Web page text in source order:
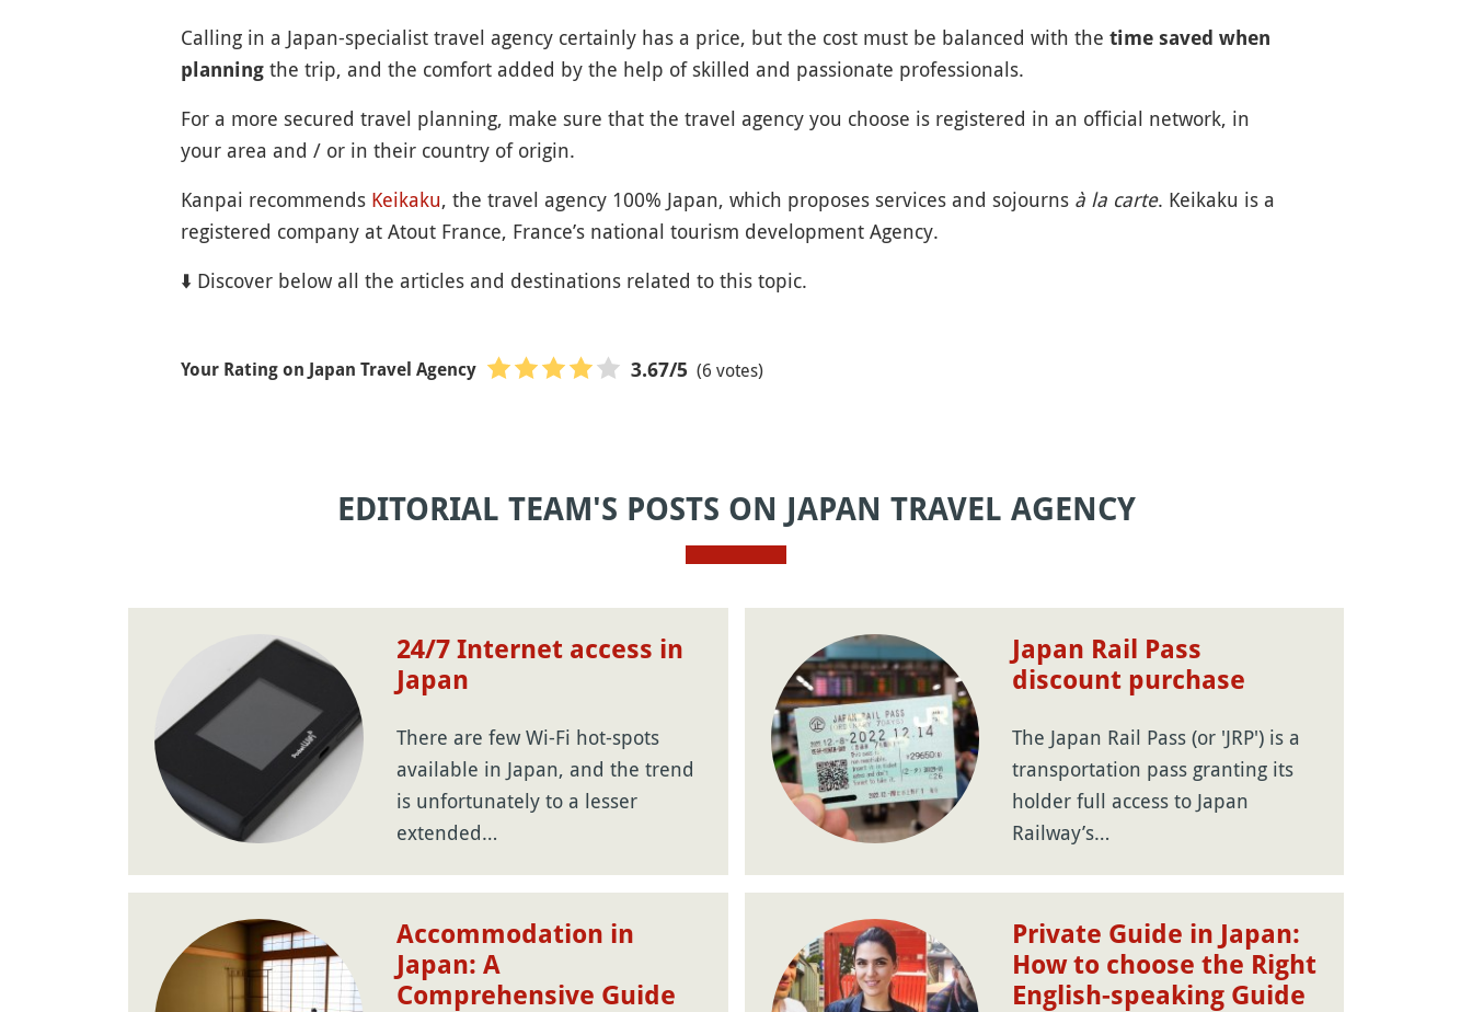
Calling in a Japan-specialist travel agency certainly has a price, but the cost must be balanced with the time saved when
planningthe trip, and the comfort added by the help of skilled and passionate professionals.
For a more secured travel planning, make sure that the travel agency you choose is registered in an official network, in
your area and / or in their country of origin.
Kanpai recommends Keikaku, the travel agency 100% Japan, which proposes services and sojourns à la carte. Keikaku is a
registered company at Atout France, France’s national tourism development Agency.
⬇️ Discover below all the articles and destinations related to this topic.
Your Rating on Japan Travel Agency 3.67/5 (6 votes)
EDITORIAL TEAM'S POSTS ON JAPAN TRAVEL AGENCY
24/7 Internet access in
Japan
There are few Wi-Fi hot-spots
available in Japan, and the trend
is unfortunately to a lesser
extended…
Japan Rail Pass
discount purchase
The Japan Rail Pass (or 'JRP') is a
transportation pass granting its
holder full access to Japan
Railway’s…
Accommodation in
Japan: A
Comprehensive Guide
Private Guide in Japan:
How to choose the Right
English-speaking Guide